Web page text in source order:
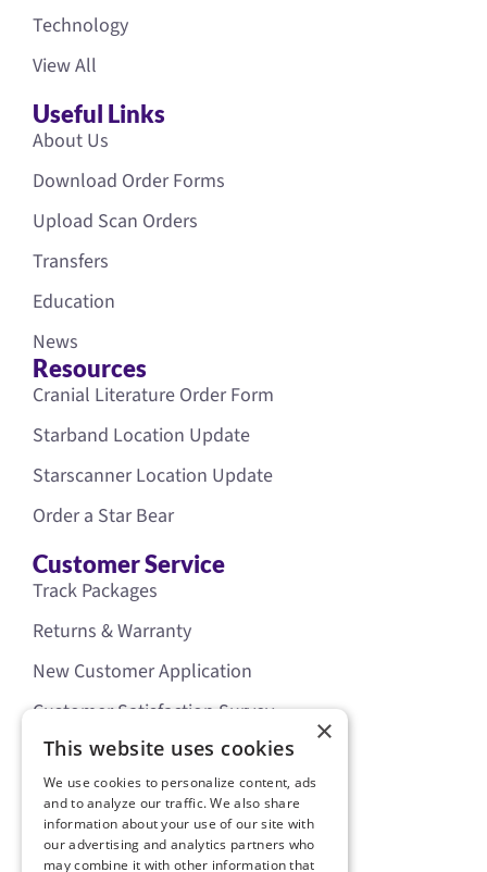
Technology
View All
Useful Links
About Us
Download Order Forms
Upload Scan Orders
Transfers
Education
News
Resources
Cranial Literature Order Form
Starband Location Update
Starscanner Location Update
Order a Star Bear
Customer Service
Track Packages
Returns & Warranty
New Customer Application
Customer Satisfaction Survey
Our Policies
Legal
Privacy Policy
Terms of Use
×
This website uses cookies
We use cookies to personalize content, ads
and to analyze our traffic. We also share
information about your use of our site with
our advertising and analytics partners who
may combine it with other information that